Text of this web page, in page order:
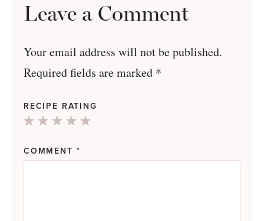
Leave a Comment
Your email address will not be published.
Required fields are marked *
RECIPE RATING
4
3
2
1
COMMENT *